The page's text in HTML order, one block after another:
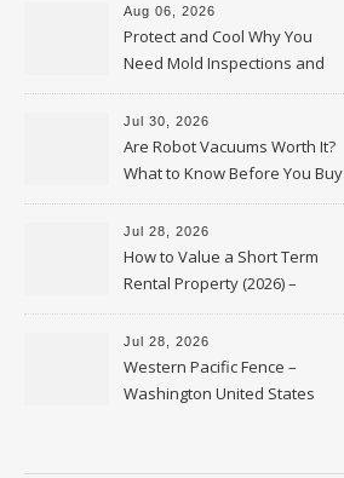
Aug 06, 2026
Protect and Cool Why You
Need Mold Inspections and
HVAC Upgrades
Jul 30, 2026
Are Robot Vacuums Worth It?
What to Know Before You Buy
Jul 28, 2026
How to Value a Short Term
Rental Property (2026) –
Personal Finance Article
Jul 28, 2026
Western Pacific Fence –
Washington United States